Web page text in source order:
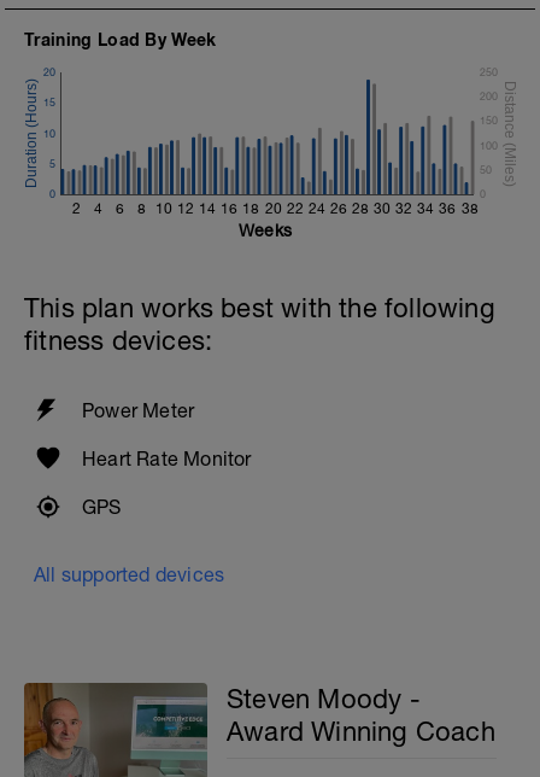
Training Load By Week
2 4 6 8 10 12 14 16 18 20 22 24 26 28 30 32 34 36 38
0
5
10
15
20
0
50
100
150
200
250
Weeks
This plan works best with the following
fitness devices:
Power Meter
Heart Rate Monitor
GPS
All supported devices
Steven Moody -
Award Winning Coach